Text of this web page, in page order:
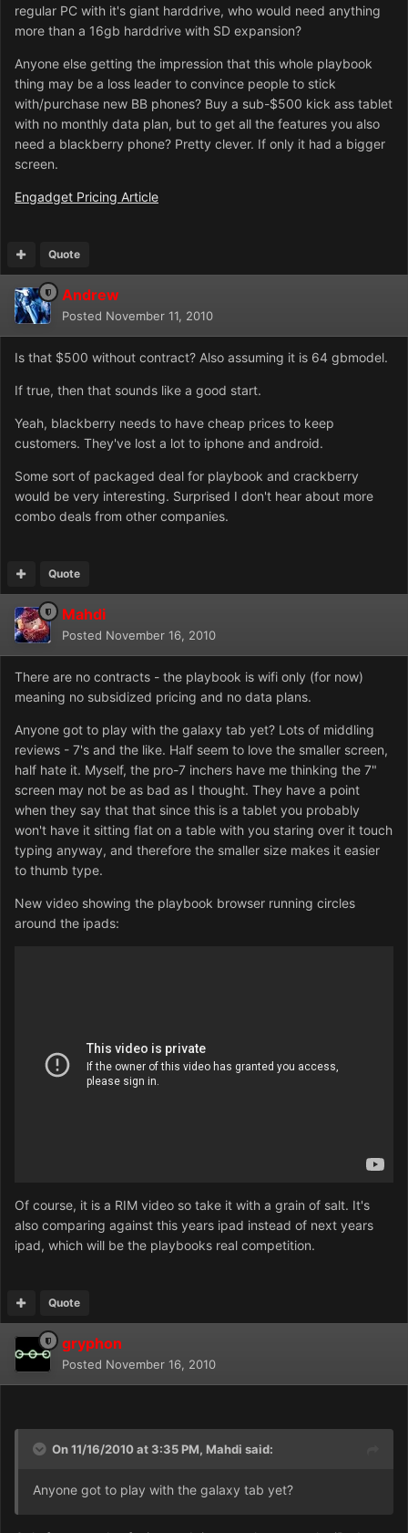
regular PC with it's giant harddrive, who would need anything
more than a 16gb harddrive with SD expansion?
Anyone else getting the impression that this whole playbook
thing may be a loss leader to convince people to stick
with/purchase new BB phones? Buy a sub-$500 kick ass tablet
with no monthly data plan, but to get all the features you also
need a blackberry phone? Pretty clever. If only it had a bigger
screen.
Engadget Pricing Article
Quote
Andrew
Posted November 11, 2010
Is that $500 without contract? Also assuming it is 64 gbmodel.
If true, then that sounds like a good start.
Yeah, blackberry needs to have cheap prices to keep
customers. They've lost a lot to iphone and android.
Some sort of packaged deal for playbook and crackberry
would be very interesting. Surprised I don't hear about more
combo deals from other companies.
Quote
Mahdi
Posted November 16, 2010
There are no contracts - the playbook is wifi only (for now)
meaning no subsidized pricing and no data plans.
Anyone got to play with the galaxy tab yet? Lots of middling
reviews - 7's and the like. Half seem to love the smaller screen,
half hate it. Myself, the pro-7 inchers have me thinking the 7"
screen may not be as bad as I thought. They have a point
when they say that that since this is a tablet you probably
won't have it sitting flat on a table with you staring over it touch
typing anyway, and therefore the smaller size makes it easier
to thumb type.
New video showing the playbook browser running circles
around the ipads:
Of course, it is a RIM video so take it with a grain of salt. It's
also comparing against this years ipad instead of next years
ipad, which will be the playbooks real competition.
Quote
gryphon
Posted November 16, 2010
On 11/16/2010 at 3:35 PM, Mahdi said:
Anyone got to play with the galaxy tab yet?